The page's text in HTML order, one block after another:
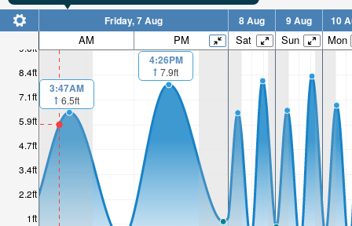
1ft
2.2ft
3.4ft
4.7ft
5.9ft
7.1ft
8.4ft
9.6ft
Friday, 7 Aug 8 Aug 9 Aug 10
AM PM Sat Sun Mon
3:47AM
6.5ft
4:26PM
7.9ft